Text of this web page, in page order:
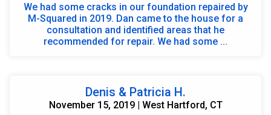
We had some cracks in our foundation repaired by
M-Squared in 2019. Dan came to the house for a
consultation and identified areas that he
recommended for repair. We had some ...
Denis & Patricia H.
November 15, 2019 | West Hartford, CT